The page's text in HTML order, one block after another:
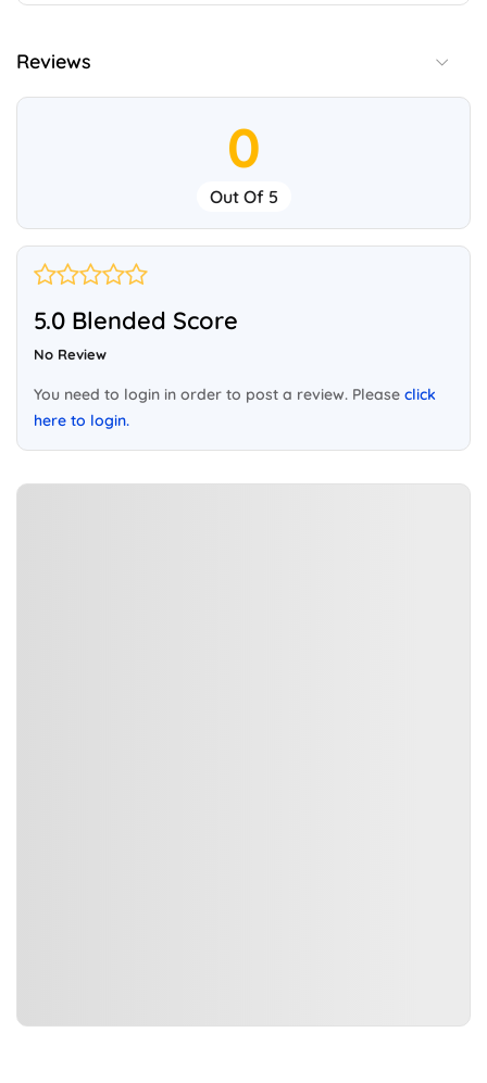
Reviews
0
Out Of 5
5.0 Blended Score
No Review
You need to login in order to post a review. Please click
here to login.